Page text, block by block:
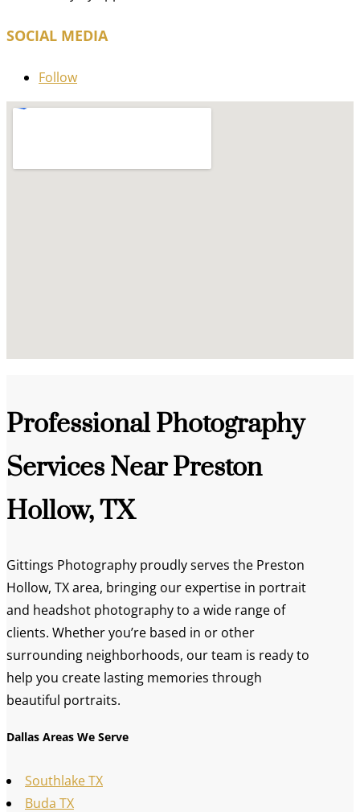
SOCIAL MEDIA
Follow
Professional Photography
Services Near Preston
Hollow, TX
Gittings Photography proudly serves the Preston
Hollow, TX area, bringing our expertise in portrait
and headshot photography to a wide range of
clients. Whether you’re based in or other
surrounding neighborhoods, our team is ready to
help you create lasting memories through
beautiful portraits.
Dallas Areas We Serve
Southlake TX
Buda TX